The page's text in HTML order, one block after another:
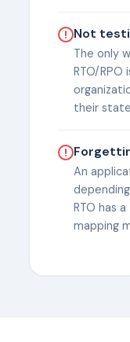
Not
The only
RTO/
their
An
RTO has
mapping